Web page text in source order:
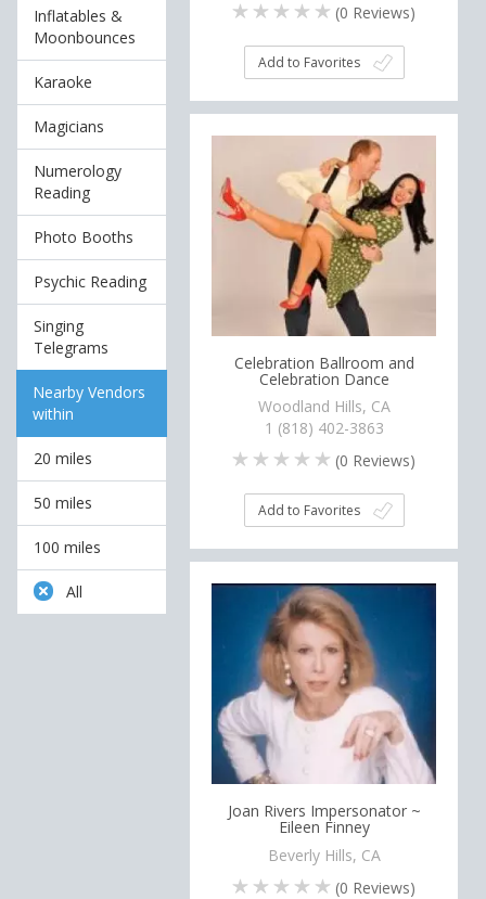
Inflatables &
Moonbounces
Karaoke
Magicians
Numerology
Reading
Photo Booths
Psychic Reading
Singing
Telegrams
Nearby Vendors
within
20 miles
50 miles
100 miles
All
(0 Reviews)
Add to Favorites
Celebration Ballroom and
Celebration Dance
Woodland Hills, CA
1 (818) 402-3863
(0 Reviews)
Add to Favorites
Joan Rivers Impersonator ~
Eileen Finney
Beverly Hills, CA
(0 Reviews)